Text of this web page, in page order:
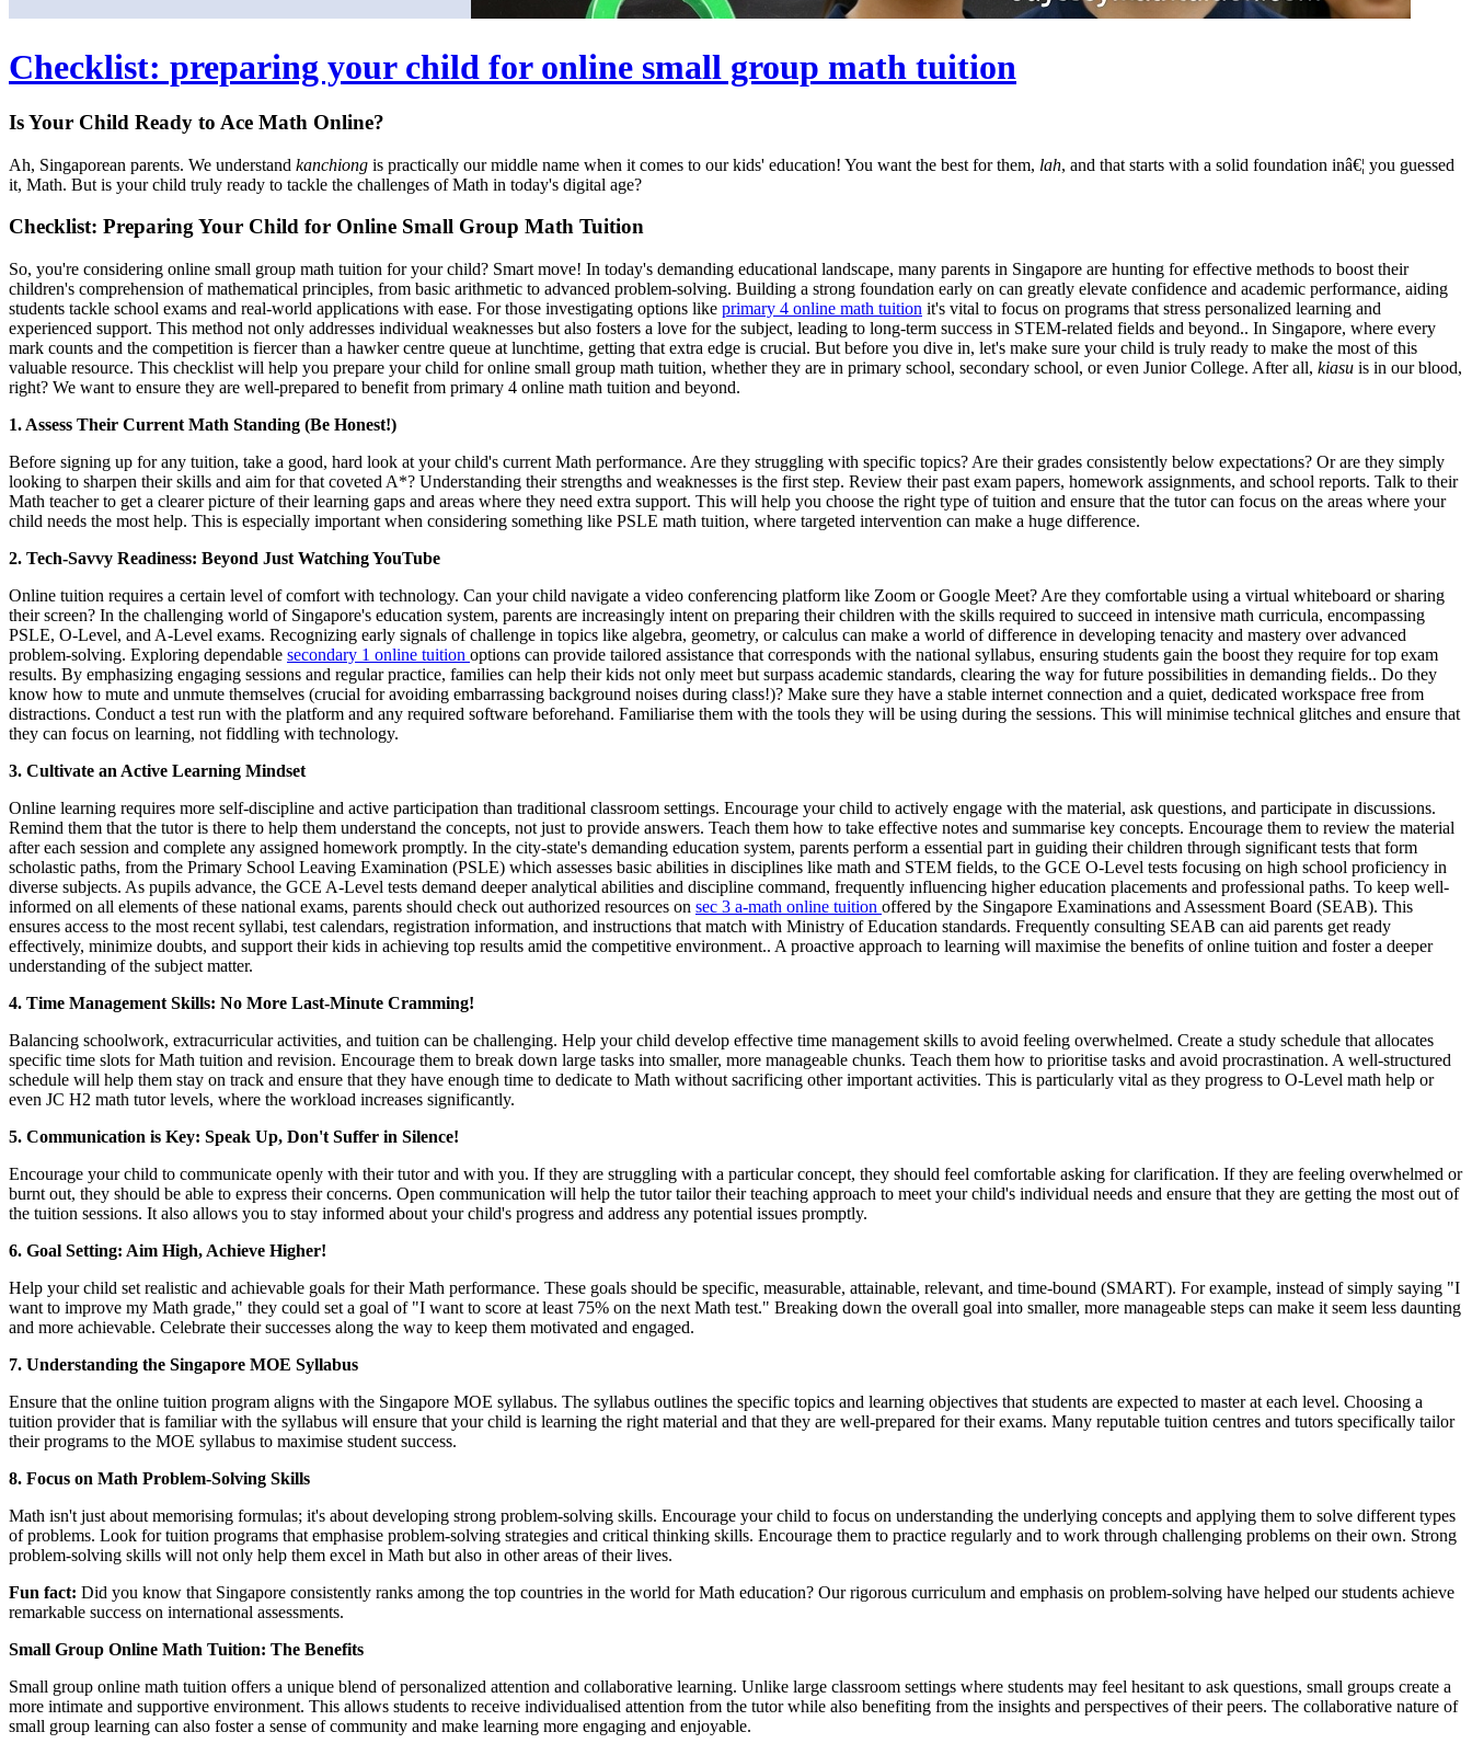
Checklist: preparing your child for online small group math tuition
Is Your Child Ready to Ace Math Online?
Ah, Singaporean parents. We understand kanchiong is practically our middle name when it comes to our kids' education! You want the best for them, lah, and that starts with a solid foundation inâ€¦ you guessed
it, Math. But is your child truly ready to tackle the challenges of Math in today's digital age?
Checklist: Preparing Your Child for Online Small Group Math Tuition
So, you're considering online small group math tuition for your child? Smart move! In today's demanding educational landscape, many parents in Singapore are hunting for effective methods to boost their
children's comprehension of mathematical principles, from basic arithmetic to advanced problem-solving. Building a strong foundation early on can greatly elevate confidence and academic performance, aiding
students tackle school exams and real-world applications with ease. For those investigating options like primary 4 online math tuition it's vital to focus on programs that stress personalized learning and
experienced support. This method not only addresses individual weaknesses but also fosters a love for the subject, leading to long-term success in STEM-related fields and beyond.. In Singapore, where every
mark counts and the competition is fiercer than a hawker centre queue at lunchtime, getting that extra edge is crucial. But before you dive in, let's make sure your child is truly ready to make the most of this
valuable resource. This checklist will help you prepare your child for online small group math tuition, whether they are in primary school, secondary school, or even Junior College. After all, kiasu is in our blood,
right? We want to ensure they are well-prepared to benefit from primary 4 online math tuition and beyond.
1. Assess Their Current Math Standing (Be Honest!)
Before signing up for any tuition, take a good, hard look at your child's current Math performance. Are they struggling with specific topics? Are their grades consistently below expectations? Or are they simply
looking to sharpen their skills and aim for that coveted A*? Understanding their strengths and weaknesses is the first step. Review their past exam papers, homework assignments, and school reports. Talk to their
Math teacher to get a clearer picture of their learning gaps and areas where they need extra support. This will help you choose the right type of tuition and ensure that the tutor can focus on the areas where your
child needs the most help. This is especially important when considering something like PSLE math tuition, where targeted intervention can make a huge difference.
2. Tech-Savvy Readiness: Beyond Just Watching YouTube
Online tuition requires a certain level of comfort with technology. Can your child navigate a video conferencing platform like Zoom or Google Meet? Are they comfortable using a virtual whiteboard or sharing
their screen? In the challenging world of Singapore's education system, parents are increasingly intent on preparing their children with the skills required to succeed in intensive math curricula, encompassing
PSLE, O-Level, and A-Level exams. Recognizing early signals of challenge in topics like algebra, geometry, or calculus can make a world of difference in developing tenacity and mastery over advanced
problem-solving. Exploring dependable secondary 1 online tuition options can provide tailored assistance that corresponds with the national syllabus, ensuring students gain the boost they require for top exam
results. By emphasizing engaging sessions and regular practice, families can help their kids not only meet but surpass academic standards, clearing the way for future possibilities in demanding fields.. Do they
know how to mute and unmute themselves (crucial for avoiding embarrassing background noises during class!)? Make sure they have a stable internet connection and a quiet, dedicated workspace free from
distractions. Conduct a test run with the platform and any required software beforehand. Familiarise them with the tools they will be using during the sessions. This will minimise technical glitches and ensure that
they can focus on learning, not fiddling with technology.
3. Cultivate an Active Learning Mindset
Online learning requires more self-discipline and active participation than traditional classroom settings. Encourage your child to actively engage with the material, ask questions, and participate in discussions.
Remind them that the tutor is there to help them understand the concepts, not just to provide answers. Teach them how to take effective notes and summarise key concepts. Encourage them to review the material
after each session and complete any assigned homework promptly. In the city-state's demanding education system, parents perform a essential part in guiding their children through significant tests that form
scholastic paths, from the Primary School Leaving Examination (PSLE) which assesses basic abilities in disciplines like math and STEM fields, to the GCE O-Level tests focusing on high school proficiency in
diverse subjects. As pupils advance, the GCE A-Level tests demand deeper analytical abilities and discipline command, frequently influencing higher education placements and professional paths. To keep well-
informed on all elements of these national exams, parents should check out authorized resources on sec 3 a-math online tuition offered by the Singapore Examinations and Assessment Board (SEAB). This
ensures access to the most recent syllabi, test calendars, registration information, and instructions that match with Ministry of Education standards. Frequently consulting SEAB can aid parents get ready
effectively, minimize doubts, and support their kids in achieving top results amid the competitive environment.. A proactive approach to learning will maximise the benefits of online tuition and foster a deeper
understanding of the subject matter.
4. Time Management Skills: No More Last-Minute Cramming!
Balancing schoolwork, extracurricular activities, and tuition can be challenging. Help your child develop effective time management skills to avoid feeling overwhelmed. Create a study schedule that allocates
specific time slots for Math tuition and revision. Encourage them to break down large tasks into smaller, more manageable chunks. Teach them how to prioritise tasks and avoid procrastination. A well-structured
schedule will help them stay on track and ensure that they have enough time to dedicate to Math without sacrificing other important activities. This is particularly vital as they progress to O-Level math help or
even JC H2 math tutor levels, where the workload increases significantly.
5. Communication is Key: Speak Up, Don't Suffer in Silence!
Encourage your child to communicate openly with their tutor and with you. If they are struggling with a particular concept, they should feel comfortable asking for clarification. If they are feeling overwhelmed or
burnt out, they should be able to express their concerns. Open communication will help the tutor tailor their teaching approach to meet your child's individual needs and ensure that they are getting the most out of
the tuition sessions. It also allows you to stay informed about your child's progress and address any potential issues promptly.
6. Goal Setting: Aim High, Achieve Higher!
Help your child set realistic and achievable goals for their Math performance. These goals should be specific, measurable, attainable, relevant, and time-bound (SMART). For example, instead of simply saying "I
want to improve my Math grade," they could set a goal of "I want to score at least 75% on the next Math test." Breaking down the overall goal into smaller, more manageable steps can make it seem less daunting
and more achievable. Celebrate their successes along the way to keep them motivated and engaged.
7. Understanding the Singapore MOE Syllabus
Ensure that the online tuition program aligns with the Singapore MOE syllabus. The syllabus outlines the specific topics and learning objectives that students are expected to master at each level. Choosing a
tuition provider that is familiar with the syllabus will ensure that your child is learning the right material and that they are well-prepared for their exams. Many reputable tuition centres and tutors specifically tailor
their programs to the MOE syllabus to maximise student success.
8. Focus on Math Problem-Solving Skills
Math isn't just about memorising formulas; it's about developing strong problem-solving skills. Encourage your child to focus on understanding the underlying concepts and applying them to solve different types
of problems. Look for tuition programs that emphasise problem-solving strategies and critical thinking skills. Encourage them to practice regularly and to work through challenging problems on their own. Strong
problem-solving skills will not only help them excel in Math but also in other areas of their lives.
Fun fact: Did you know that Singapore consistently ranks among the top countries in the world for Math education? Our rigorous curriculum and emphasis on problem-solving have helped our students achieve
remarkable success on international assessments.
Small Group Online Math Tuition: The Benefits
Small group online math tuition offers a unique blend of personalized attention and collaborative learning. Unlike large classroom settings where students may feel hesitant to ask questions, small groups create a
more intimate and supportive environment. This allows students to receive individualised attention from the tutor while also benefiting from the insights and perspectives of their peers. The collaborative nature of
small group learning can also foster a sense of community and make learning more engaging and enjoyable.